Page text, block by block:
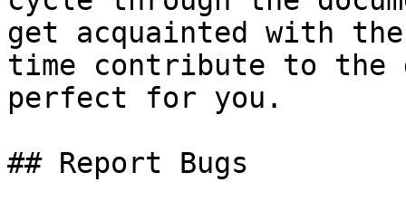
get acquainted with
time contribute to the
perfect for you.
## Report Bugs